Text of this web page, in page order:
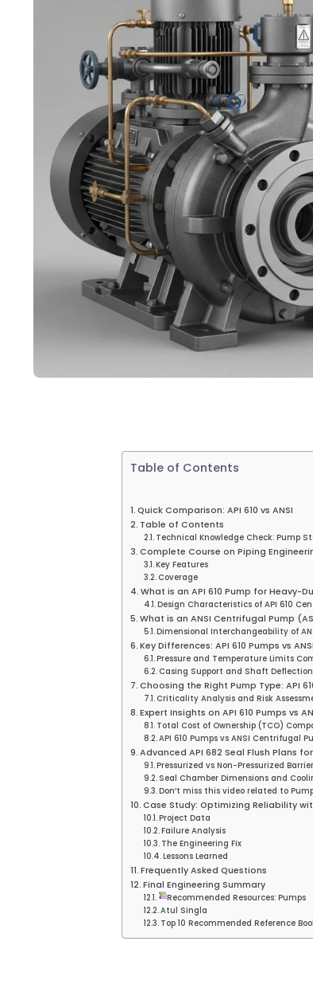
Table of Contents
Quick Comparison: API 610 vs ANSI
Table of Contents
Technical Knowledge Check: Pump
Complete Course on Piping
Key Features
Coverage
What is an API 610 Pump for Heavy-
Design Characteristics of API 610
What is an ANSI Centrifugal Pump
Dimensional Interchangeability of
Key Differences: API 610 Pumps vs
Pressure and Temperature Limits
Casing Support and Shaft
Choosing the Right Pump Type: API
Criticality Analysis and Risk
Expert Insights on API 610 Pumps vs
Total Cost of Ownership (TCO)
API 610 Pumps vs ANSI Centrifugal
Advanced API 682 Seal Flush Plans
Pressurized vs Non-Pressurized
Seal Chamber Dimensions and
Don’t miss this video related to
Case Study: Optimizing Reliability
Project Data
Failure Analysis
The Engineering Fix
Lessons Learned
Frequently Asked Questions
Final Engineering Summary
Recommended Resources: Pumps
Atul Singla
Top 10 Recommended Reference